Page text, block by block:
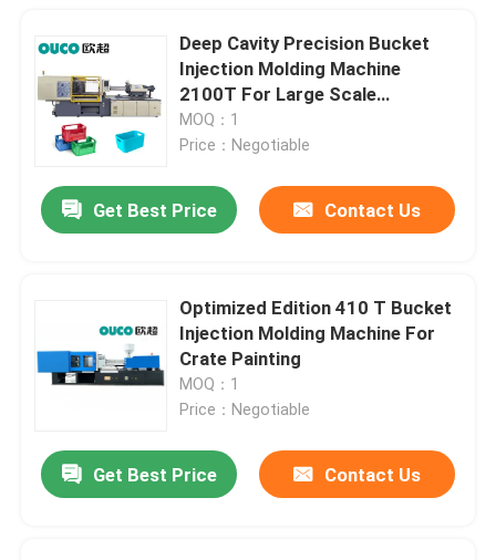
Deep Cavity Precision Bucket
Injection Molding Machine
2100T For Large Scale
Products
MOQ：1
Price：Negotiable
Get Best Price Contact Us
Optimized Edition 410 T Bucket
Injection Molding Machine For
Crate Painting
MOQ：1
Price：Negotiable
Get Best Price Contact Us